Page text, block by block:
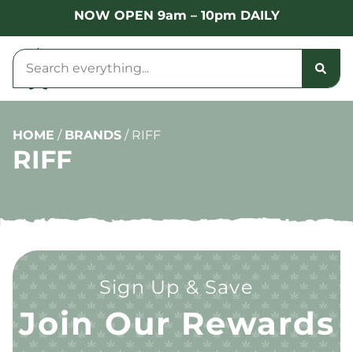
NOW OPEN 9am – 10pm DAILY
HOME / BRANDS / RIFF
RIFF
Sign Up & Save
Join Our Rewards